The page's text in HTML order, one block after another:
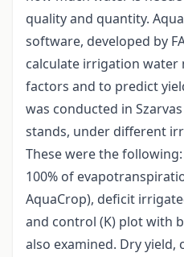
quality and quantity.
software, developed by
calculate irrigation water
factors and to predict
was conducted in
stands, under different
These were the
100% of
AquaCrop), deficit
and control (K) plot with
also examined. Dry